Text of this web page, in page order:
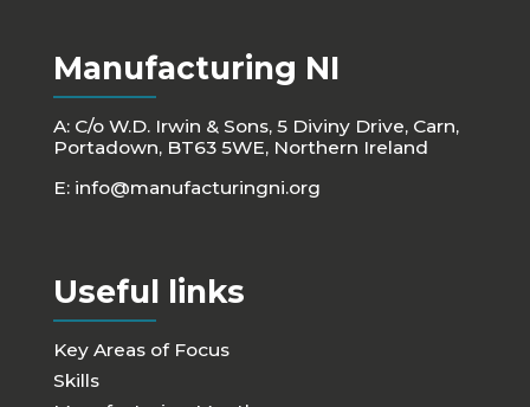
Manufacturing NI
A: C/o W.D. Irwin & Sons, 5 Diviny Drive, Carn,
Portadown, BT63 5WE, Northern Ireland
E: info@manufacturingni.org
Useful links
Key Areas of Focus
Skills